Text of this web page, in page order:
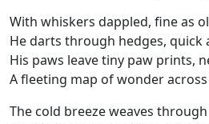
With whiskers dappled, fine as
He darts through hedges, quick
His paws leave tiny paw prints,
A fleeting map of wonder
The cold breeze weaves